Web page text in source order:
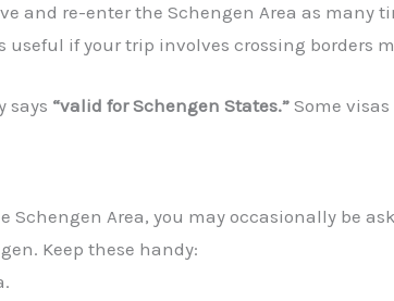
and re-enter the Schengen Area as many
useful if your trip involves crossing borders
says “valid for Schengen States.” Some
Area, you may occasionally be
Keep these handy: